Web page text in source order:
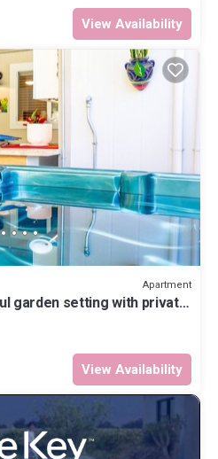
View Availability
Apartment
garden setting with private
View Availability